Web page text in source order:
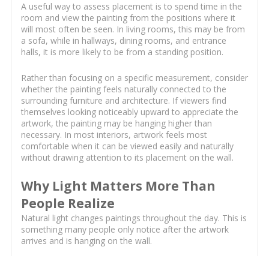
A useful way to assess placement is to spend time in the
room and view the painting from the positions where it
will most often be seen. In living rooms, this may be from
a sofa, while in hallways, dining rooms, and entrance
halls, it is more likely to be from a standing position.
Rather than focusing on a specific measurement, consider
whether the painting feels naturally connected to the
surrounding furniture and architecture. If viewers find
themselves looking noticeably upward to appreciate the
artwork, the painting may be hanging higher than
necessary. In most interiors, artwork feels most
comfortable when it can be viewed easily and naturally
without drawing attention to its placement on the wall.
Why Light Matters More Than
People Realize
Natural light changes paintings throughout the day. This is
something many people only notice after the artwork
arrives and is hanging on the wall.